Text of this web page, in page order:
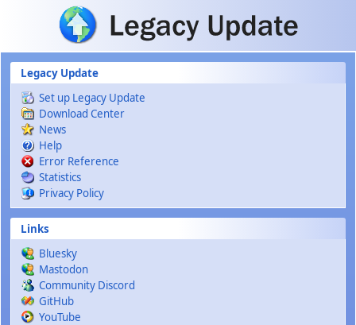
Skip to main content
Legacy Update
Set up Legacy Update
Download Center
News
Help
Error Reference
Statistics
Privacy Policy
Links
Bluesky
Mastodon
Community Discord
GitHub
YouTube